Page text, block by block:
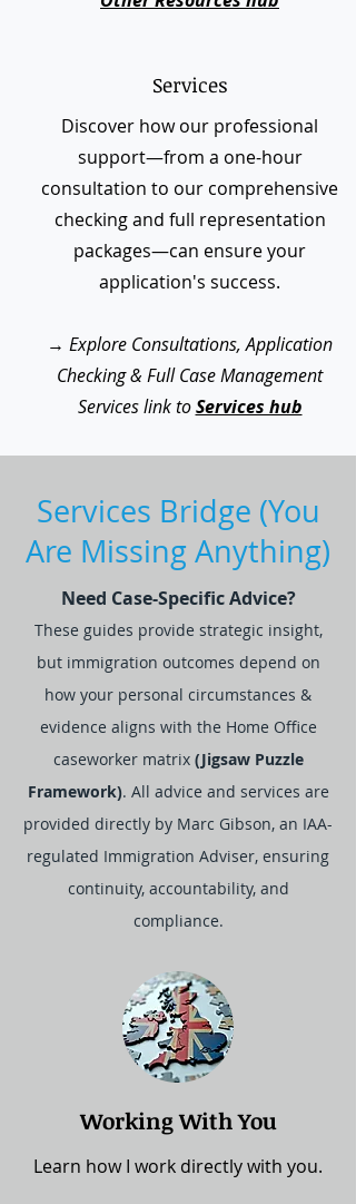
Services
Discover how our professional
support—from a one-hour
consultation to our comprehensive
checking and full representation
packages—can ensure your
application's success.
→ Explore Consultations, Application
Checking & Full Case Management
Services link toServices hub
Services Bridge (You
Are Missing Anything)
Need Case-Specific Advice?
These guides provide strategic insight,
but immigration outcomes depend on
how your personal circumstances &
evidence aligns with the Home Office
caseworker matrix (Jigsaw Puzzle
Framework). All advice and services are
provided directly by Marc Gibson, an IAA-
regulated Immigration Adviser, ensuring
continuity, accountability, and
compliance.
Working With You
Learn how I work directly with you.